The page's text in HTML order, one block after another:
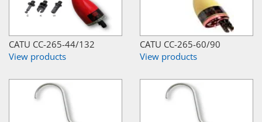
CATU CC-265-44/132
View products
CATU CC-265-60/90
View products